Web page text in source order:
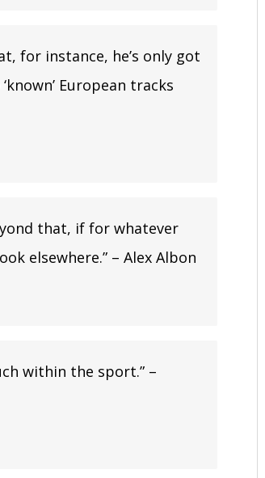
for instance, he’s only got
European tracks
that, if for whatever
elsewhere.” – Alex Albon
within the sport.” –